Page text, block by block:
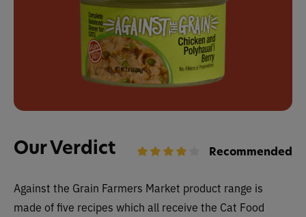
Our Verdict Recommended
Against the Grain Farmers Market product range is
made of five recipes which all receive the Cat Food